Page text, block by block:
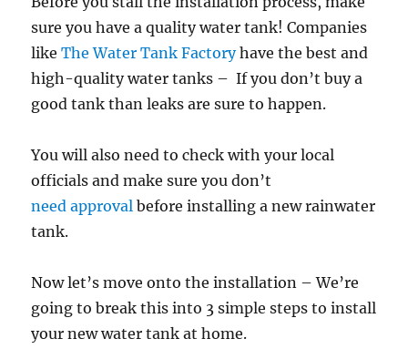
sure you have a quality water tank! Companies
likeThe Water Tank Factoryhave the best and
high-quality water tanks – If you don’t buy a
good tank than leaks are sure to happen.
You will also need to check with your local
officials and make sure you don’t
need approval before installing a new rainwater
tank.
Now let’s move onto the installation – We’re
going to break this into 3 simple steps to install
your new water tank at home.